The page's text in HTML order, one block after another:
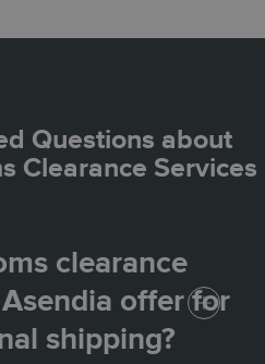
Questions about
Clearance Services
clearance
offer for
shipping?